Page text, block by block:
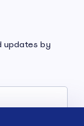
updates by